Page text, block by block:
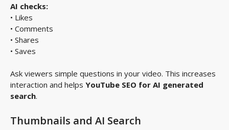
AI checks:
• Likes
• Comments
• Shares
• Saves
Ask viewers simple questions in your video. This increases
interaction and helps YouTube SEO for AI generated
search.
Thumbnails and AI Search